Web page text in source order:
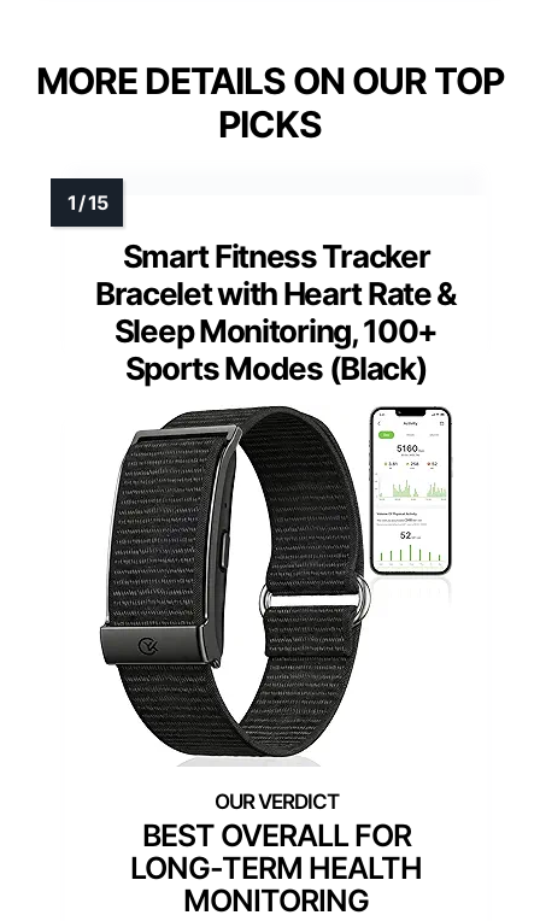
MORE DETAILS ON OUR TOP
PICKS
Smart Fitness Tracker
Bracelet with Heart Rate &
Sleep Monitoring, 100+
Sports Modes (Black)
BEST OVERALL FOR
LONG-TERM HEALTH
MONITORING